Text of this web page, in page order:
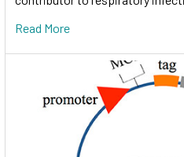
Read More